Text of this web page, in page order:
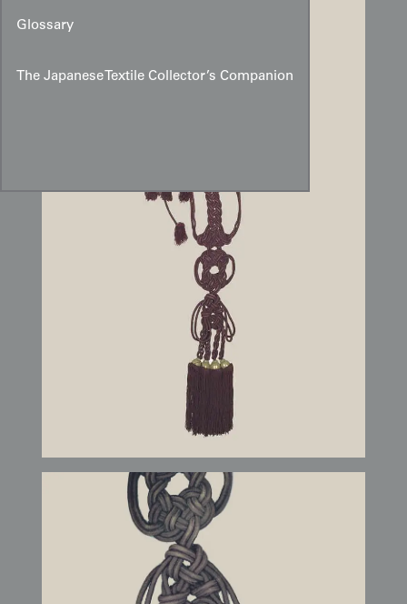
Glossary
The Japanese Textile Collector’s Companion